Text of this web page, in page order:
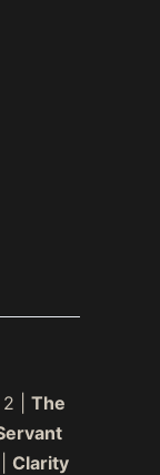
| The
Clarity